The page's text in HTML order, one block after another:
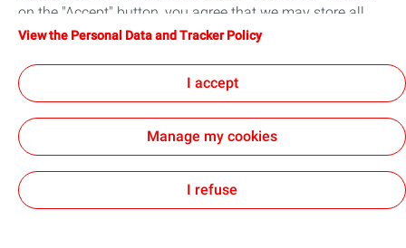
Lub Advisor
GENERAL TERMS AND CONDITIONS OF SALE
on the "Accept" button, you agree that we may store all
cookies on your device. If you click on "Decline", only the
will be used. For more information, refer to the "Personal
Data and Tracker Policy" page.
View the Personal Data and Tracker Policy
I accept
Manage my cookies
I refuse